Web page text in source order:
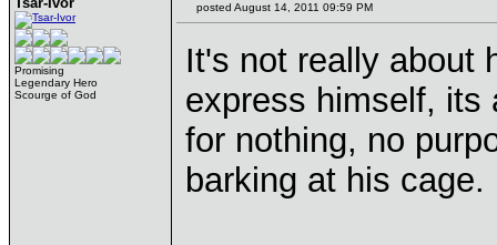
Promising
Legendary Hero
Scourge of God
posted August 14, 2011 09:59 PM
It's not really about
express himself,
for nothing, no
barking at his cage.